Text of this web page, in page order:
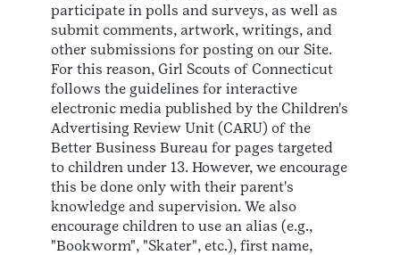
participate in polls and surveys, as well as
submit comments, artwork, writings, and
other submissions for posting on our Site.
For this reason, Girl Scouts of Connecticut
follows the guidelines for interactive
electronic media published by the Children's
Advertising Review Unit (CARU) of the
Better Business Bureau for pages targeted
to children under 13. However, we encourage
this be done only with their parent's
knowledge and supervision. We also
encourage children to use an alias (e.g.,
"Bookworm", "Skater", etc.), first name,